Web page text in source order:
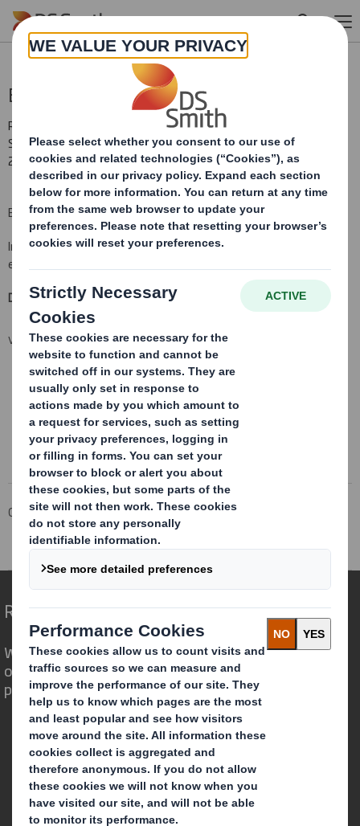
Skip to main content
Blocklisting Interim Review
RNS Number : 9812P
Smith (DS) PLC
27 July 2010
BLOCK LISTING SIX MONTHLY RETURN
Information provided on this form must be typed or printed
electronically and provided to an
Date:27 July 2010
VIEW SPREADSHEET
This information is provided by RNS
The company news service from the London Stock Exchange
Corporate Investors
Investor Information Archive
RNS Statements Archive
Redefining Packaging for a Changing World
We are different because we see the
opportunity for packaging to play a
powerful role in the world around us.
Who we are
About DS Smith
About International Paper